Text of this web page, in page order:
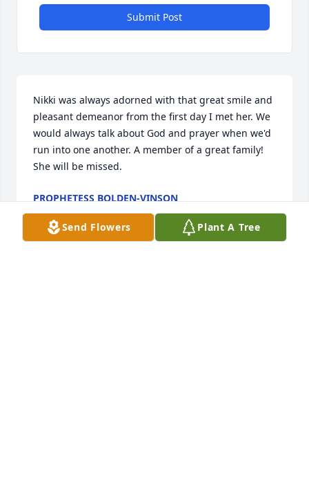
Submit Post
Nikki was always adorned with that great smile and
pleasant demeanor from the first day I met her. We
would always talk about God and prayer when we'd
run into one another. A member of a great family!
She will be missed.
PROPHETESS BOLDEN-VINSON
Sep 14, 2020
Send Flowers Plant A Tree